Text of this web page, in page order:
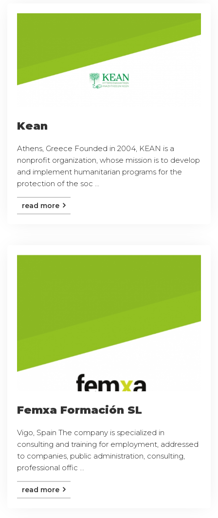
Kean
Athens, Greece Founded in 2004, KEAN is a
nonprofit organization, whose mission is to develop
and implement humanitarian programs for the
protection of the soc ...
read more
Femxa Formación SL
Vigo, Spain The company is specialized in
consulting and training for employment, addressed
to companies, public administration, consulting,
professional offic ...
read more